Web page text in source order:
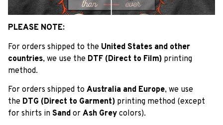
PLEASE NOTE:
For orders shipped to the United States and other
countries, we use the DTF (Direct to Film) printing
method.
For orders shipped to Australia and Europe, we use
the DTG (Direct to Garment) printing method (except
for shirts in Sand or Ash Grey colors).